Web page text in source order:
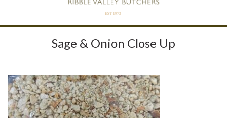
Sage & Onion Close Up